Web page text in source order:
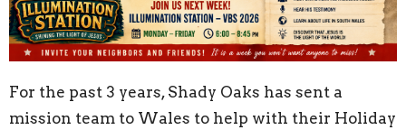
For the past 3 years, Shady Oaks has sent a
mission team to Wales to help with their Holiday